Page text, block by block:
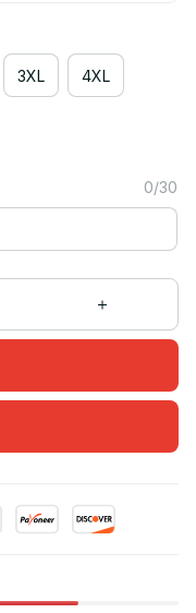
3XL 4XL
0/30